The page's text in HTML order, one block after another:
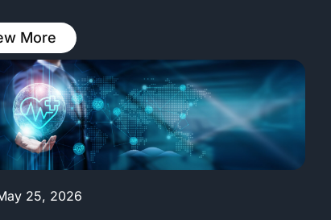
More
25, 2026